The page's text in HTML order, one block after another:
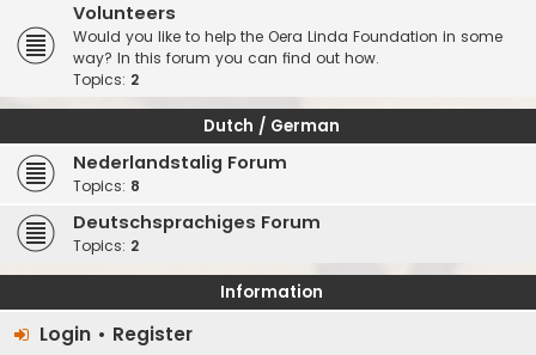
Volunteers
Would you like to help the Oera Linda Foundation in some
way? In this forum you can find out how.
Topics: 2
Dutch / German
Nederlandstalig Forum
Topics: 8
Deutschsprachiges Forum
Topics: 2
Information
Login • Register